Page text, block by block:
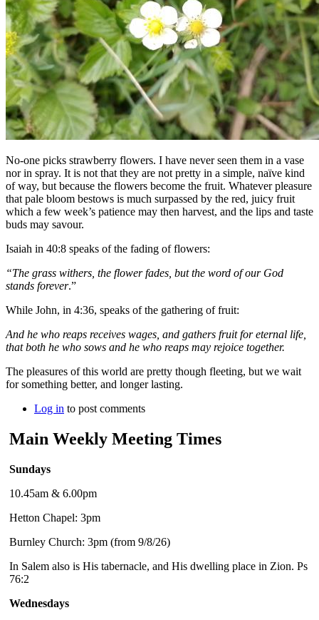
No-one picks strawberry flowers. I have never seen them in a vase
nor in spray. It is not that they are not pretty in a simple, naïve kind
of way, but because the flowers become the fruit. Whatever pleasure
that pale bloom bestows is much surpassed by the red, juicy fruit
which a few week’s patience may then harvest, and the lips and taste
buds may savour.
Isaiah in 40:8 speaks of the fading of flowers:
“The grass withers, the flower fades, but the word of our God
stands forever.”
While John, in 4:36, speaks of the gathering of fruit:
And he who reaps receives wages, and gathers fruit for eternal life,
that both he who sows and he who reaps may rejoice together.
The pleasures of this world are pretty though fleeting, but we wait
for something better, and longer lasting.
Log in to post comments
Main Weekly Meeting Times
Sundays
10.45am & 6.00pm
Hetton Chapel: 3pm
Burnley Church: 3pm (from 9/8/26)
In Salem also is His tabernacle, and His dwelling place in Zion. Ps
76:2
Wednesdays